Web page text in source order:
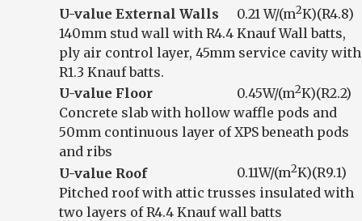
U-value External Walls 0.21 W/(m2K)(R4.8)
140mm stud wall with R4.4 Knauf Wall batts,
ply air control layer, 45mm service cavity with
R1.3 Knauf batts.
U-value Floor
0.45W/(m2K)(R2.2)
Concrete slab with hollow waffle pods and
50mm continuous layer of XPS beneath pods
and ribs
U-value Roof
0.11W/(m2K)(R9.1)
Pitched roof with attic trusses insulated with
two layers of R4.4 Knauf wall batts